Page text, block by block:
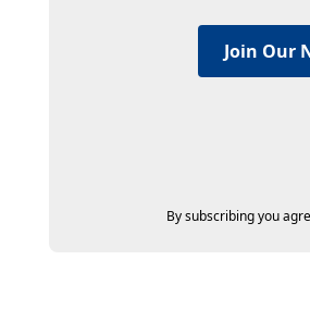
Join Our
By subscribing you